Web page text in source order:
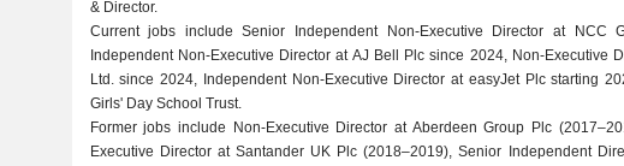
& Director.
Current jobs include Senior Independent Non-Executive Director at NCC
Independent Non-Executive Director at AJ Bell Plc since 2024, Non-Executive
Ltd. since 2024, Independent Non-Executive Director at easyJet Plc starting
Girls' Day School Trust.
Former jobs include Non-Executive Director at Aberdeen Group Plc
Executive Director at Santander UK Plc (2018–2019), Senior Independent